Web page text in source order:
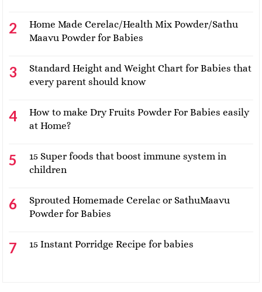
Home Made Cerelac/Health Mix Powder/Sathu
Maavu Powder for Babies
Standard Height and Weight Chart for Babies that
every parent should know
How to make Dry Fruits Powder For Babies easily
at Home?
15 Super foods that boost immune system in
children
Sprouted Homemade Cerelac or SathuMaavu
Powder for Babies
15 Instant Porridge Recipe for babies